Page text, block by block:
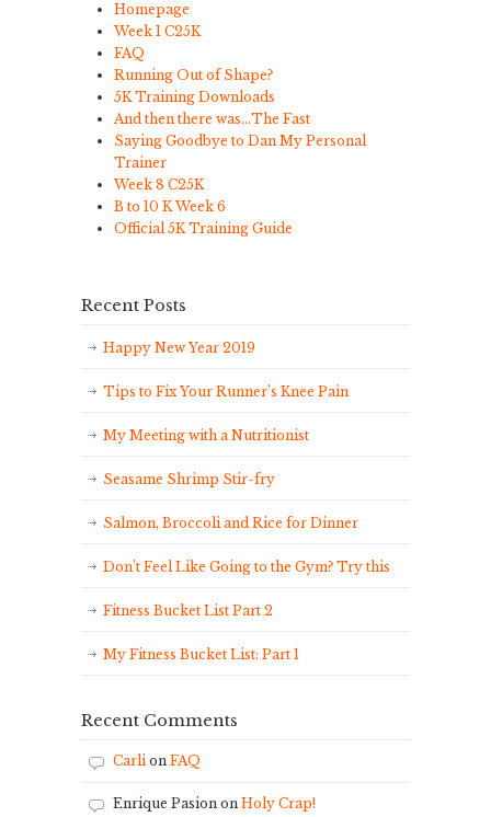
Homepage
Week 1 C25K
FAQ
Running Out of Shape?
5K Training Downloads
And then there was…The Fast
Saying Goodbye to Dan My Personal
Trainer
Week 8 C25K
B to 10 K Week 6
Official 5K Training Guide
Recent Posts
Happy New Year 2019
Tips to Fix Your Runner’s Knee Pain
My Meeting with a Nutritionist
Seasame Shrimp Stir-fry
Salmon, Broccoli and Rice for Dinner
Don’t Feel Like Going to the Gym? Try this
Fitness Bucket List Part 2
My Fitness Bucket List: Part 1
Recent Comments
Carli on FAQ
Enrique Pasion on Holy Crap!